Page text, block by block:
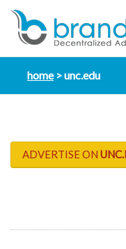
home unc.edu
ADVERTISE ON